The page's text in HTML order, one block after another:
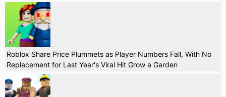
Roblox Share Price Plummets as Player Numbers Fall, With No
Replacement for Last Year's Viral Hit Grow a Garden